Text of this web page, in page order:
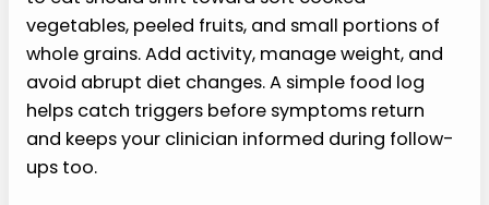
vegetables, peeled fruits, and small portions of
whole grains. Add activity, manage weight, and
avoid abrupt diet changes. A simple food log
helps catch triggers before symptoms return
and keeps your clinician informed during follow-
ups too.